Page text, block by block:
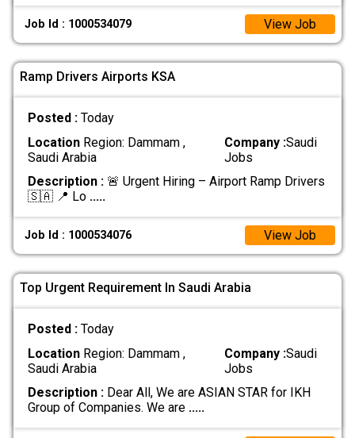
Job Id : 1000534079 View Job
Ramp Drivers Airports KSA
Posted : Today
LocationRegion: Dammam ,
Saudi Arabia
Company :Saudi
Jobs
Description :🚨 Urgent Hiring – Airport Ramp Drivers
🇸🇦 📍 Lo .....
Job Id : 1000534076 View Job
Top Urgent Requirement In Saudi Arabia
Posted : Today
LocationRegion: Dammam ,
Saudi Arabia
Company :Saudi
Jobs
Description :Dear All, We are ASIAN STAR for IKH
Group of Companies. We are .....